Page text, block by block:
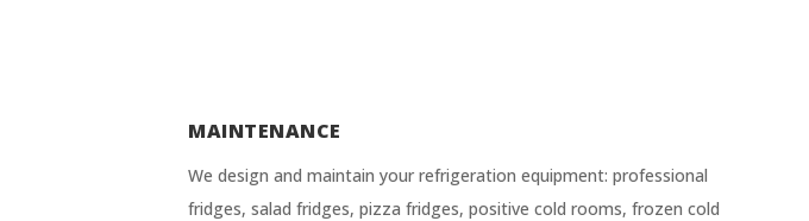
MAINTENANCE
We design and maintain your refrigeration equipment: professional
fridges, salad fridges, pizza fridges, positive cold rooms, frozen cold